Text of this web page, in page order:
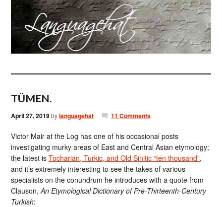
TÜMEN.
April 27, 2019bylanguagehat 11 Comments
Victor Mair at the Log has one of his occasional posts
investigating murky areas of East and Central Asian etymology;
the latest isTocharian, Turkic, and Old Sinitic “ten thousand”,
and it’s extremely interesting to see the takes of various
specialists on the conundrum he introduces with a quote from
Clauson,An Etymological Dictionary of Pre-Thirteenth-Century
Turkish: